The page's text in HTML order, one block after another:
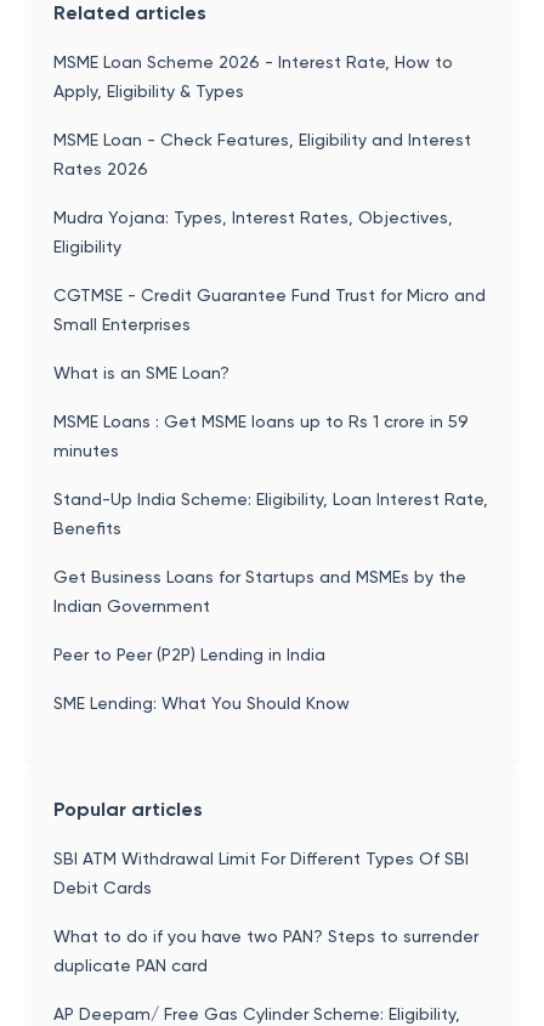
Related articles
MSME Loan Scheme 2026 - Interest Rate, How to
Apply, Eligibility & Types
MSME Loan - Check Features, Eligibility and Interest
Rates 2026
Mudra Yojana: Types, Interest Rates, Objectives,
Eligibility
CGTMSE - Credit Guarantee Fund Trust for Micro and
Small Enterprises
What is an SME Loan?
MSME Loans : Get MSME loans up to Rs 1 crore in 59
minutes
Stand-Up India Scheme: Eligibility, Loan Interest Rate,
Benefits
Get Business Loans for Startups and MSMEs by the
Indian Government
Peer to Peer (P2P) Lending in India
SME Lending: What You Should Know
Popular articles
SBI ATM Withdrawal Limit For Different Types Of SBI
Debit Cards
What to do if you have two PAN? Steps to surrender
duplicate PAN card
AP Deepam/ Free Gas Cylinder Scheme: Eligibility,